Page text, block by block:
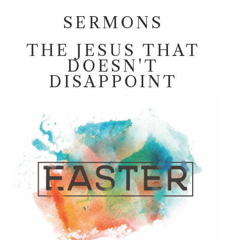
SERMONS
THE JESUS THAT
DOESN'T
DISAPPOINT